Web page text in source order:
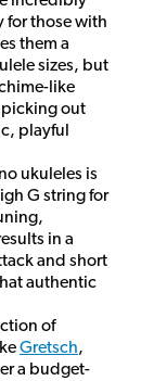
for those with
them a
sizes, but
like
picking out
playful
ukuleles is
G string for
in a
and short
authentic
of
Gretsch,
a budget-